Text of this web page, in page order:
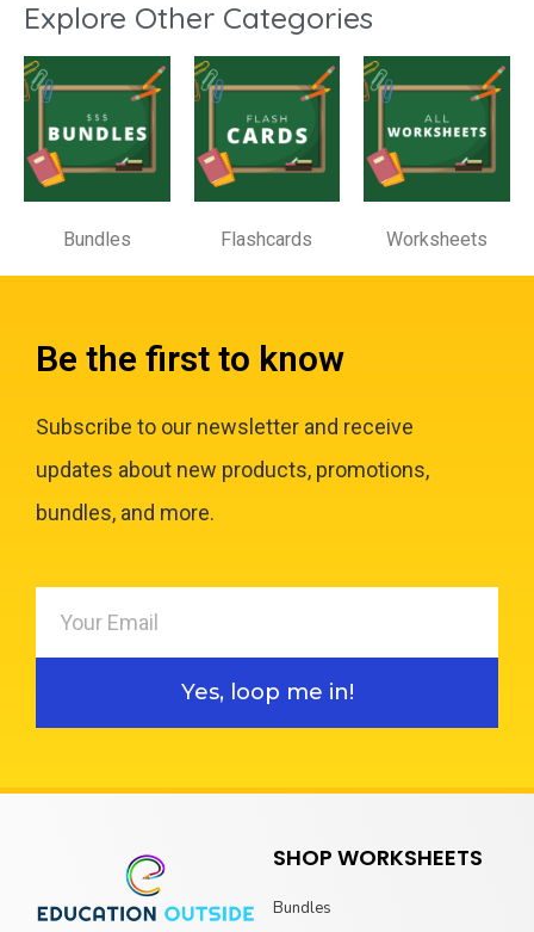
Explore Other Categories
Bundles Flashcards Worksheets
Be the first to know
Subscribe to our newsletter and receive
updates about new products, promotions,
bundles, and more.
Yes, loop me in!
SHOP WORKSHEETS
Bundles